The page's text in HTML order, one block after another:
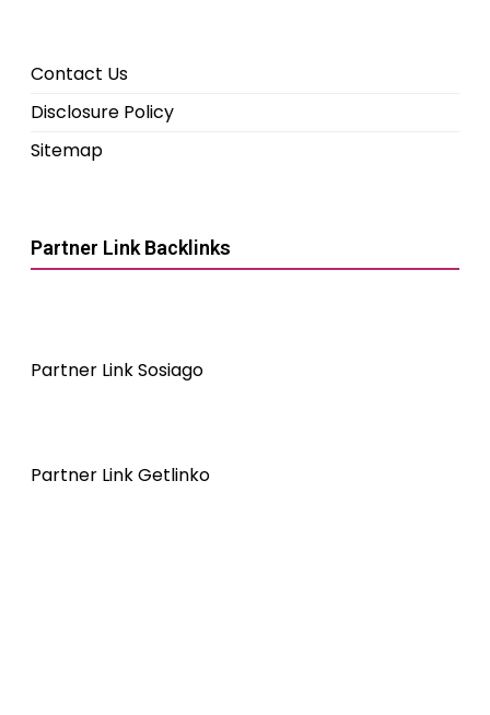
Contact Us
Disclosure Policy
Sitemap
Partner Link Backlinks
Partner Link Sosiago
Partner Link Getlinko